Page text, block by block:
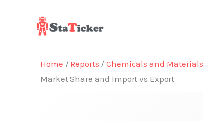
Home / Reports / Chemicals and Materials
Market Share and Import vs Export